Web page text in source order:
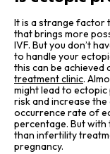
It is a strange factor
that brings more
IVF. But you don’t
to handle your
this can be achieved
treatment clinic.
might lead to ectopic
risk and increase
occurrence rate of
percentage. But with
than infertility
pregnancy.